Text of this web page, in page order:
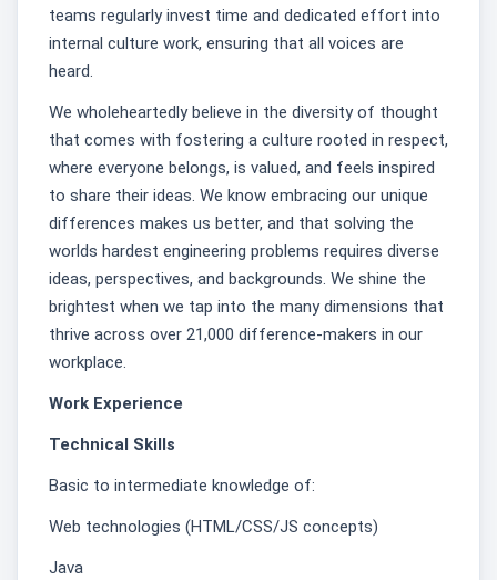
teams regularly invest time and dedicated effort into
internal culture work, ensuring that all voices are
heard.
We wholeheartedly believe in the diversity of thought
that comes with fostering a culture rooted in respect,
where everyone belongs, is valued, and feels inspired
to share their ideas. We know embracing our unique
differences makes us better, and that solving the
worlds hardest engineering problems requires diverse
ideas, perspectives, and backgrounds. We shine the
brightest when we tap into the many dimensions that
thrive across over 21,000 difference-makers in our
workplace.
Work Experience
Technical Skills
Basic to intermediate knowledge of:
Web technologies (HTML/CSS/JS concepts)
Java